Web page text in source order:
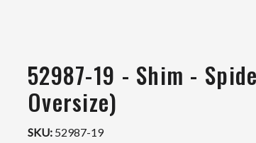
52987-19 - Shim -
Oversize)
SKU: 52987-19